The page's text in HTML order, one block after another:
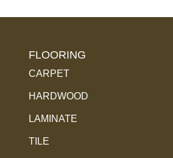
FLOORING
CARPET
HARDWOOD
LAMINATE
TILE